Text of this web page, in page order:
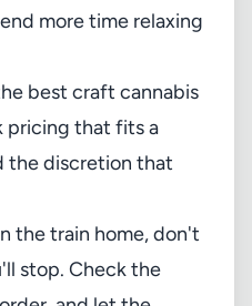
more time relaxing
best craft cannabis
pricing that fits a
the discretion that
the train home, don't
stop. Check the